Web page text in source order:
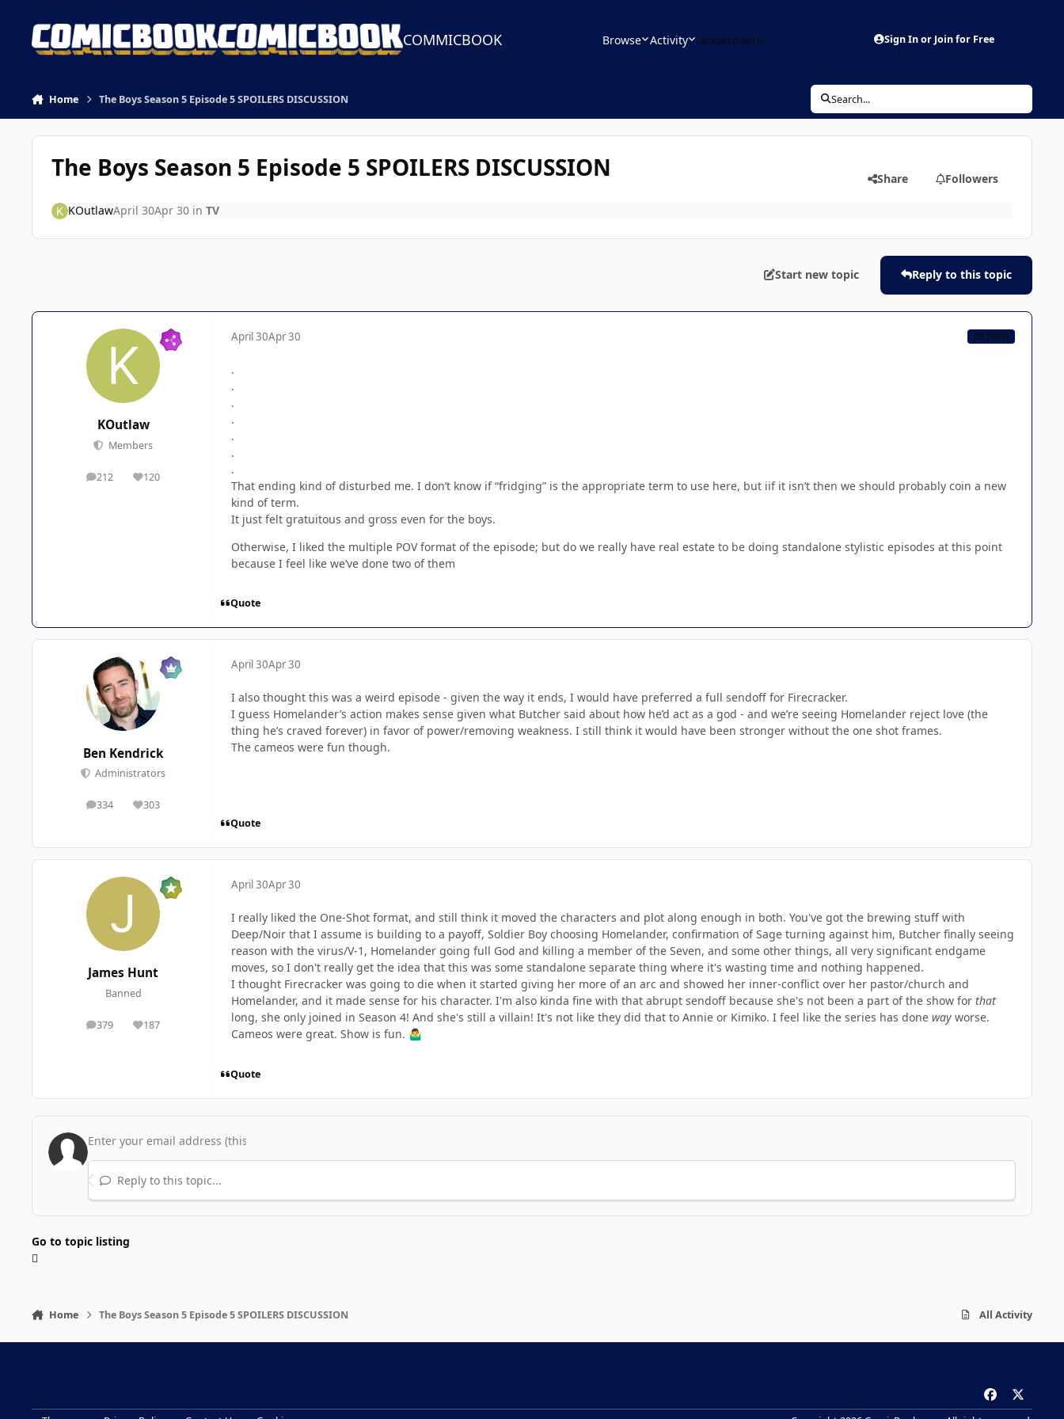
COMMICBOOK Browse Activity Leaderboard Sign In or Join for Free
Home The Boys Season 5 Episode 5 SPOILERS DISCUSSION Search...
The Boys Season 5 Episode 5 SPOILERS DISCUSSION Share Followers
KOutlawApril 30Apr 30in TV
Start new topic Reply to this topic
KOutlaw
Members
212
posts 120
Reputation
April 30Apr 30 CB TEAM
.
.
.
.
.
.
.
That ending kind of disturbed me. I don’t know if “fridging” is the appropriate term to use here, but iif it isn’t then we should probably coin a new
kind of term.
It just felt gratuitous and gross even for the boys.
Otherwise, I liked the multiple POV format of the episode; but do we really have real estate to be doing standalone stylistic episodes at this point
because I feel like we’ve done two of them
Quote
Ben Kendrick
Administrators
334
posts 303
Reputation
April 30Apr 30
I also thought this was a weird episode - given the way it ends, I would have preferred a full sendoff for Firecracker.
I guess Homelander’s action makes sense given what Butcher said about how he’d act as a god - and we’re seeing Homelander reject love (the
thing he’s craved forever) in favor of power/removing weakness. I still think it would have been stronger without the one shot frames.
The cameos were fun though.
Quote
James Hunt
Banned
379
posts 187
Reputation
April 30Apr 30
I really liked the One-Shot format, and still think it moved the characters and plot along enough in both. You've got the brewing stuff with
Deep/Noir that I assume is building to a payoff, Soldier Boy choosing Homelander, confirmation of Sage turning against him, Butcher finally seeing
reason with the virus/V-1, Homelander going full God and killing a member of the Seven, and some other things, all very significant endgame
moves, so I don't really get the idea that this was some standalone separate thing where it's wasting time and nothing happened.
I thought Firecracker was going to die when it started giving her more of an arc and showed her inner-conflict over her pastor/church and
Homelander, and it made sense for his character. I'm also kinda fine with that abrupt sendoff because she's not been a part of the show for that
long, she only joined in Season 4! And she's still a villain! It's not like they did that to Annie or Kimiko. I feel like the series has done way worse.
Cameos were great. Show is fun. 🤷‍♂️
Quote
Reply to this topic...
Go to topic listing
Home The Boys Season 5 Episode 5 SPOILERS DISCUSSION All Activity
a